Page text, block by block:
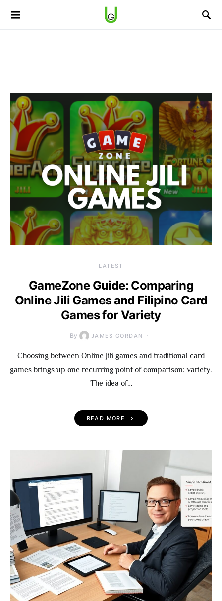
LATEST
GameZone Guide: Comparing
Online Jili Games and Filipino Card
Games for Variety
By JAMES GORDAN
Choosing between Online Jili games and traditional card
games brings up one recurring point of comparison: variety.
The idea of…
READ MORE